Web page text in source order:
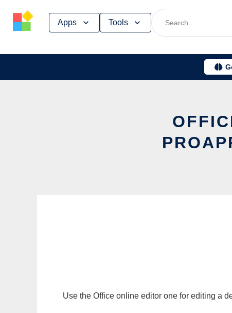
Apps Tools
Use the Office online editor one for editing a